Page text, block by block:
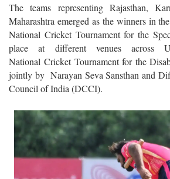
The teams representing Rajasthan,
Maharashtra emerged as the winners in
National Cricket Tournament for the
place at different venues
National Cricket Tournament for the
jointly by Narayan Seva Sansthan and
Council of India (DCCI).